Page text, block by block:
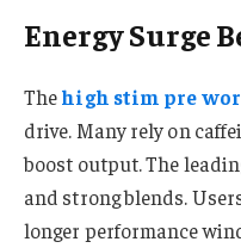
Energy Surge
Thehigh stim pre
drive. Many rely on
boost output. The
and strong blends.
longer performance